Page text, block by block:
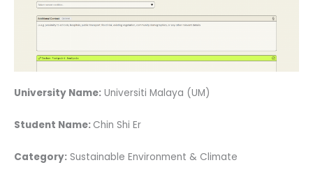
University Name: Universiti Malaya (UM)
Student Name: Chin Shi Er
Category: Sustainable Environment & Climate